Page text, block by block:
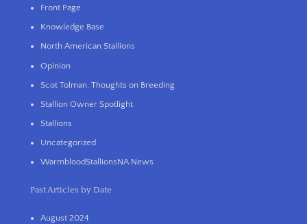
Front Page
Knowledge Base
North American Stallions
Opinion
Scot Tolman, Thoughts on Breeding
Stallion Owner Spotlight
Stallions
Uncategorized
WarmbloodStallionsNA News
Past Articles by Date
August 2024